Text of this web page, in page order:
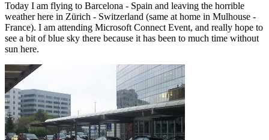
Today I am flying to Barcelona - Spain and leaving the horrible
weather here in Zürich - Switzerland (same at home in Mulhouse -
France). I am attending Microsoft Connect Event, and really hope to
see a bit of blue sky there because it has been to much time without
sun here.